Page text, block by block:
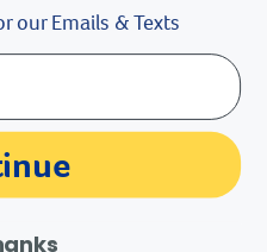
youtube social media button
our Emails & Texts